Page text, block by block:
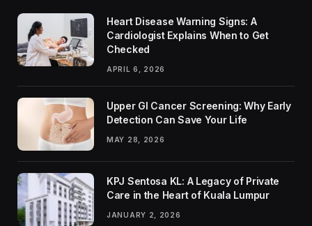
Heart Disease Warning Signs: A
Cardiologist Explains When to Get
Checked
APRIL 6, 2026
Upper GI Cancer Screening: Why Early
Detection Can Save Your Life
MAY 28, 2026
KPJ Sentosa KL: A Legacy of Private
Care in the Heart of Kuala Lumpur
JANUARY 2, 2026